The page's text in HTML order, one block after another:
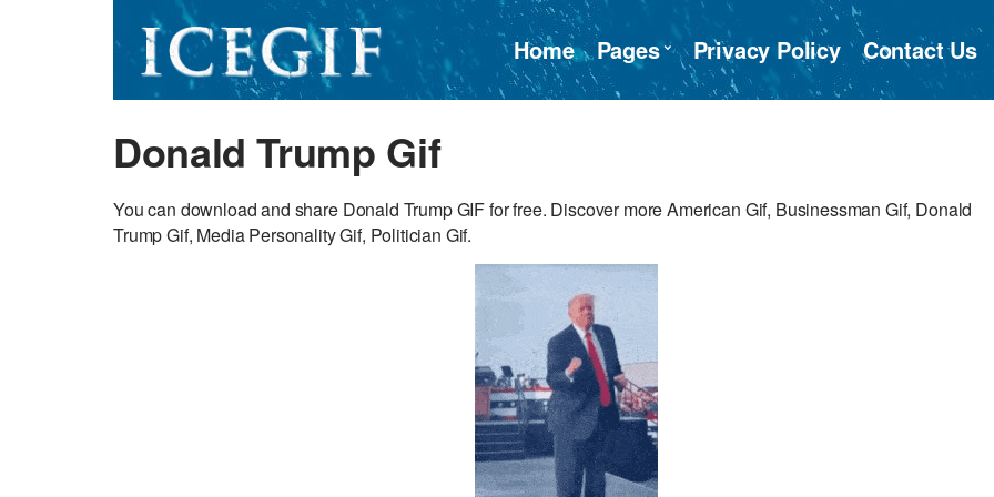
Home Pages Privacy Policy Contact Us
Donald Trump Gif
You can download and share Donald Trump GIF for free. Discover more American Gif, Businessman Gif, Donald
Trump Gif, Media Personality Gif, Politician Gif.